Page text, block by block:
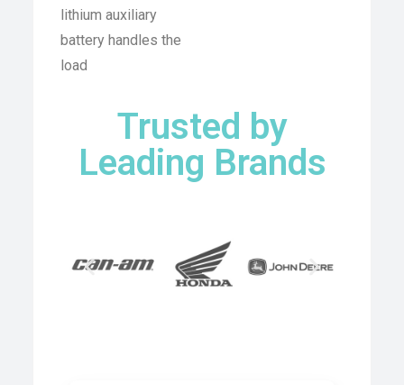
lithium auxiliary
battery handles the
load
Trusted by
Leading Brands